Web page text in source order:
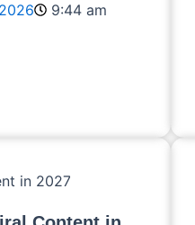
9:44 am